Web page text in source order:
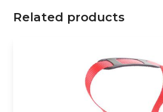
Related products